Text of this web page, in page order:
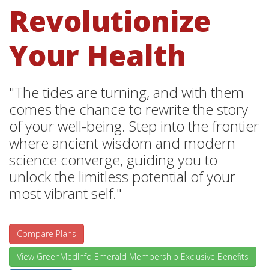
Revolutionize
Your Health
"The tides are turning, and with them
comes the chance to rewrite the story
of your well-being. Step into the frontier
where ancient wisdom and modern
science converge, guiding you to
unlock the limitless potential of your
most vibrant self."
Compare Plans
View GreenMedInfo Emerald Membership Exclusive Benefits